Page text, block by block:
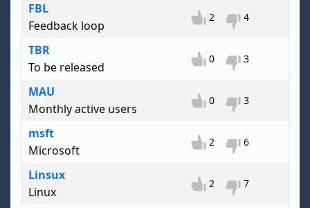
FBL
Feedback loop
2 4
TBR
To be released
0 3
MAU
Monthly active users
0 3
msft
Microsoft
2 6
Linsux
Linux
2 7